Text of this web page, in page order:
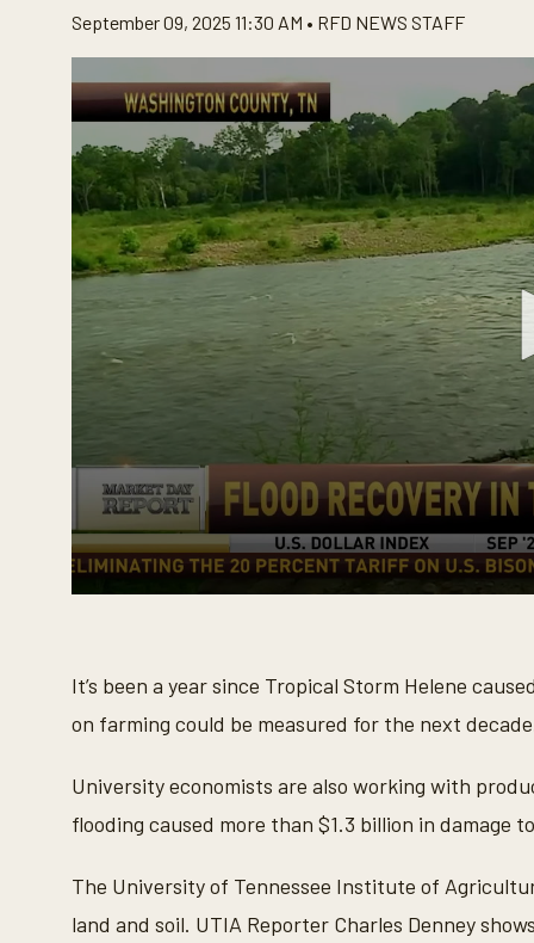
September 09, 2025 11:30 AM • RFD NEWS STAFF
o
n
d
s
3
i
s
It’s been a year since Tropical Storm Helene
on farming could be measured for the next
University economists are also working with
flooding caused more than $1.3 billion in damage
The University of Tennessee Institute of
land and soil. UTIA Reporter Charles Denney